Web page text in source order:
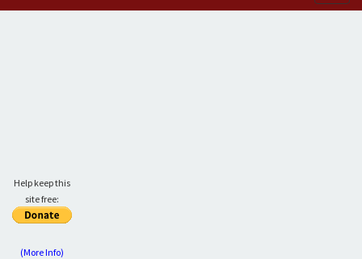
Help keep this
site free:
(More Info)